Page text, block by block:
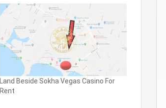
Land Beside Sokha Vegas Casino For
Rent